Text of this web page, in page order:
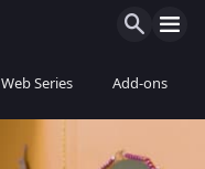
Web Series Add-ons